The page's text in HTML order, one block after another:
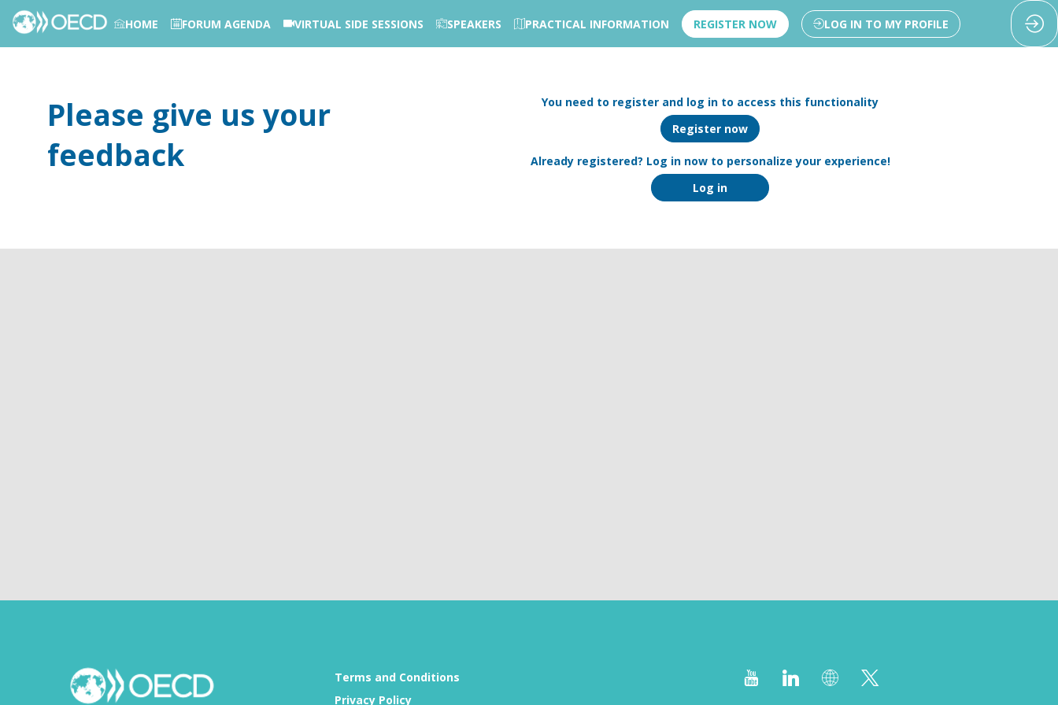
HOME FORUM AGENDA VIRTUAL SIDE SESSIONS SPEAKERS PRACTICAL INFORMATION REGISTER NOW LOG IN TO MY PROFILE
Please give us your
feedback
You need to register and log in to access this functionality
Register now
Already registered? Log in now to personalize your experience!
Log in
Terms and Conditions
Privacy Policy